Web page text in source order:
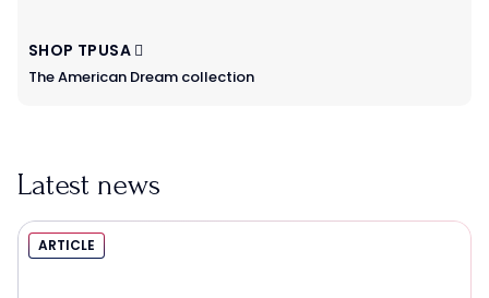
SHOP TPUSA
The American Dream collection
Latest news
ARTICLE